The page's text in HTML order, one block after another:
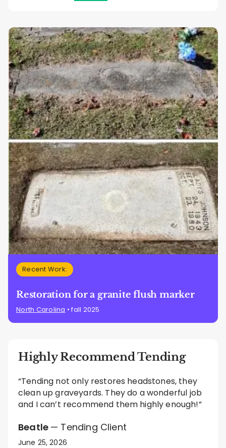
Recent Work:
Restoration for a granite flush marker
North Carolina • fall 2025
Highly Recommend Tending
“Tending not only restores headstones, they
clean up graveyards. They do a wonderful job
and I can’t recommend them highly enough!”
Beatle — Tending Client
June 25, 2026